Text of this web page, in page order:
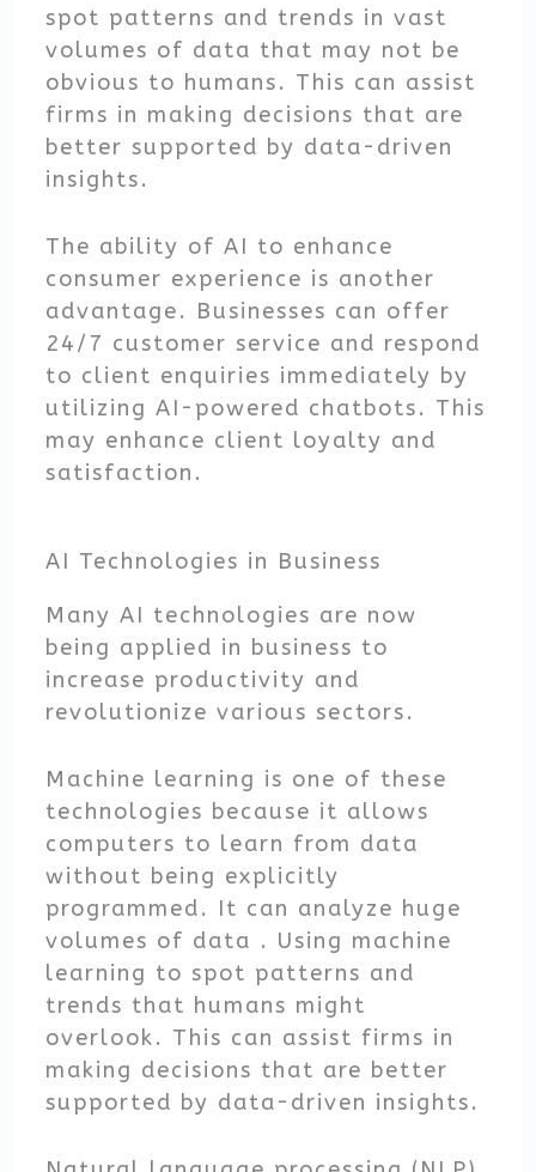
spot patterns and trends in vast
volumes of data that may not be
obvious to humans. This can assist
firms in making decisions that are
better supported by data-driven
insights.
The ability of AI to enhance
consumer experience is another
advantage. Businesses can offer
24/7 customer service and respond
to client enquiries immediately by
utilizing AI-powered chatbots. This
may enhance client loyalty and
satisfaction.
AI Technologies in Business
Many AI technologies are now
being applied in business to
increase productivity and
revolutionize various sectors.
Machine learning is one of these
technologies because it allows
computers to learn from data
without being explicitly
programmed. It can analyze huge
volumes of data . Using machine
learning to spot patterns and
trends that humans might
overlook. This can assist firms in
making decisions that are better
supported by data-driven insights.